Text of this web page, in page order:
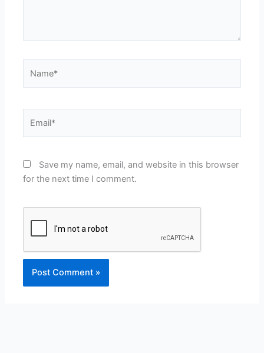
Save my name, email, and website in this browser
for the next time I comment.